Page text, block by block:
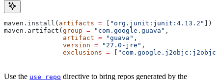
maven.install( artifacts = "org.junit:junit:4.13.2"
])
maven.artifact( group = "com.google.guava" ,
               artifact
= "guava" ,
               version
= "27.0-jre" ,
               exclusions
=
Use the use_repo directive to bring repos generated by the